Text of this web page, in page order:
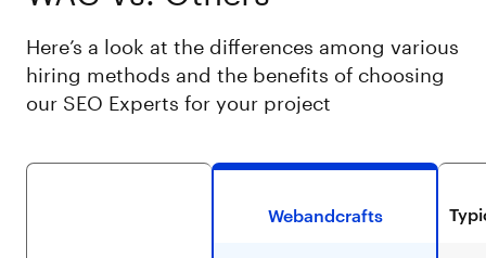
Here’s a look at the differences among various
hiring methods and the benefits of choosing
our SEO Experts for your project
Webandcrafts